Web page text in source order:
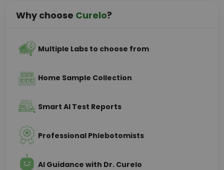
Why choose Curelo?
Multiple Labs to choose from
Home Sample Collection
Smart AI Test Reports
Professional Phlebotomists
AI Guidance with Dr. Curelo